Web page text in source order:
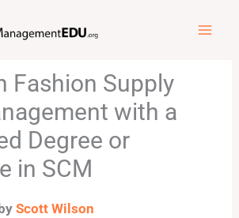
Fashion Supply
with a
Degree or
in SCM
Scott Wilson